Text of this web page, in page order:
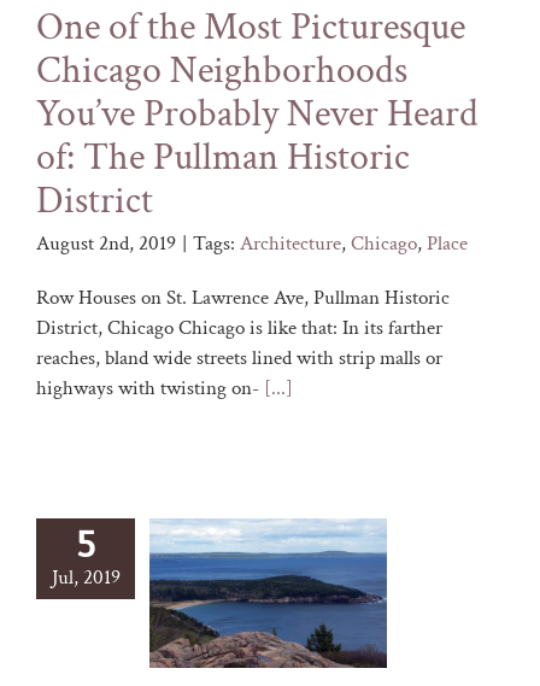
One of the Most Picturesque
Chicago Neighborhoods
You’ve Probably Never Heard
of: The Pullman Historic
District
August 2nd, 2019 | Tags: Architecture,Chicago,Place
Row Houses on St. Lawrence Ave, Pullman Historic
District, Chicago Chicago is like that: In its farther
reaches, bland wide streets lined with strip malls or
highways with twisting on- [...]
5
Jul, 2019